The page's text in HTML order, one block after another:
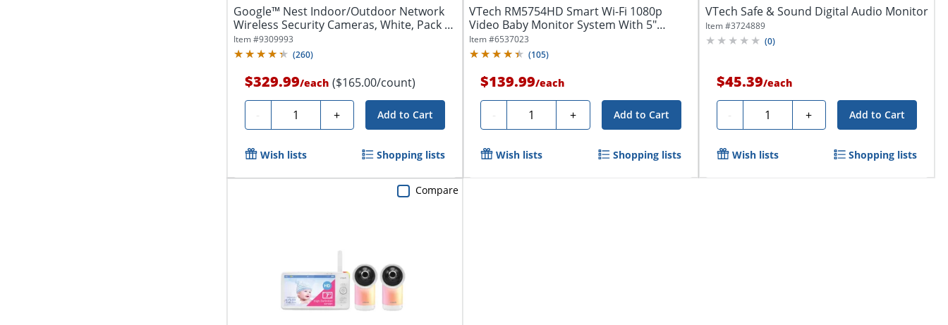
Google™ Nest Indoor/Outdoor Network
Wireless Security Cameras, White, Pack Of
2
Item #9309993
(260)
$329.99/each ($165.00/count)
- Quantity + Add to Cart
Wish lists Shopping lists
VTech RM5754HD Smart Wi-Fi 1080p
Video Baby Monitor System With 5"
Display,...
Item #6537023
(105)
$139.99/each
- Quantity + Add to Cart
Wish lists Shopping lists
VTech Safe & Sound Digital Audio Monitor
Item #3724889
(0)
$45.39/each
- Quantity + Add to Cart
Wish lists Shopping lists
Compare